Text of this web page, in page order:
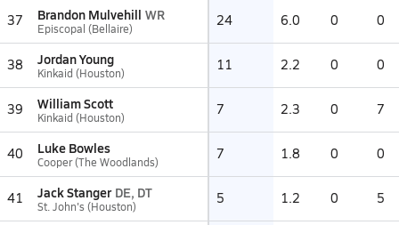
37 Brandon Mulvehill WR
Episcopal (Bellaire) 24 6.0 0 0
38 Jordan Young
Kinkaid (Houston) 11 2.2 0 0
39 William Scott
Kinkaid (Houston) 7 2.3 0 7
40 Luke Bowles
Cooper (The Woodlands) 7 1.8 0 0
41 Jack Stanger DE, DT
St. John's (Houston) 5 1.2 0 5